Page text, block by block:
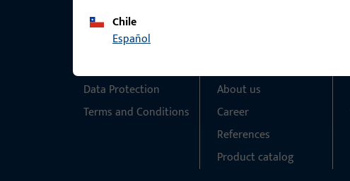
Chile
Español
General Information
Data Protection
Terms and Conditions
About us
Career
References
Product catalog